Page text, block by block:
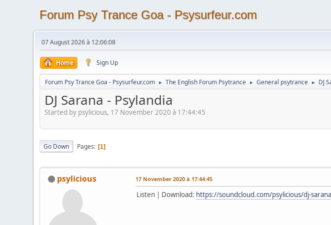
Forum Psy Trance Goa - Psysurfeur.com
07 August 2026 à 12:06:08
Home Sign Up
Forum Psy Trance Goa - Psysurfeur.com ► The English Forum Psytrance ► General psytrance ► DJ
DJ Sarana - Psylandia
Started by psylicious, 17 November 2020 à 17:44:45
Go Down Pages 1
psylicious 17 November 2020 à 17:44:45
Listen | Download: https://soundcloud.com/psylicious/dj-